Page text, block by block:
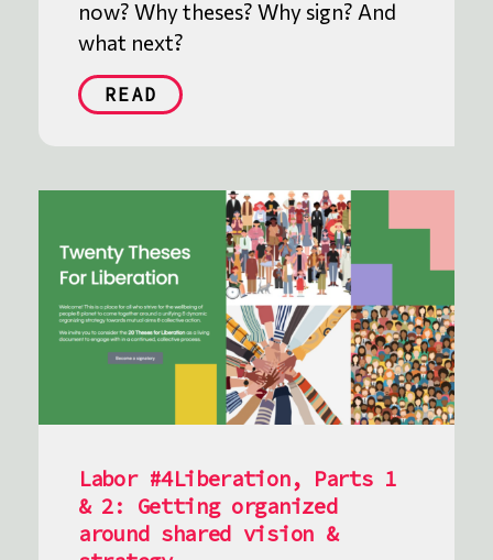
now? Why theses? Why sign? And
what next?
READ
Labor #4Liberation, Parts 1
& 2: Getting organized
around shared vision &